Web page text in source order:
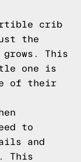
crib
the
This
one is
of their
to
and
This